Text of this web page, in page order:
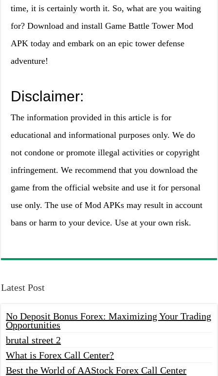
time, it is certainly worth it. So, what are you waiting
for? Download and install Game Battle Tower Mod
APK today and embark on an epic tower defense
adventure!
Disclaimer:
The information provided in this article is for
educational and informational purposes only. We do
not condone or promote illegal activities or copyright
infringement. We recommend that you download the
game from the official website and use it for personal
use only. The use of Mod APKs may result in account
bans or harm to your device. Use at your own risk.
Latest Post
No Deposit Bonus Forex: Maximizing Your Trading
Opportunities
brutal street 2
What is Forex Call Center?
Best the World of AAStock Forex Call Center